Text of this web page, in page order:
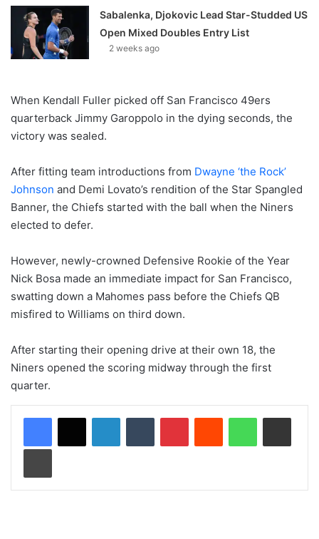
Sabalenka, Djokovic Lead Star-Studded US
Open Mixed Doubles Entry List
2 weeks ago
When Kendall Fuller picked off San Francisco 49ers
quarterback Jimmy Garoppolo in the dying seconds, the
victory was sealed.
After fitting team introductions from Dwayne ‘the Rock’
Johnson and Demi Lovato’s rendition of the Star Spangled
Banner, the Chiefs started with the ball when the Niners
elected to defer.
However, newly-crowned Defensive Rookie of the Year
Nick Bosa made an immediate impact for San Francisco,
swatting down a Mahomes pass before the Chiefs QB
misfired to Williams on third down.
After starting their opening drive at their own 18, the
Niners opened the scoring midway through the first
quarter.